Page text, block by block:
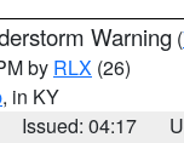
Warning (
by RLX (26)
, in KY
Issued: 04:17